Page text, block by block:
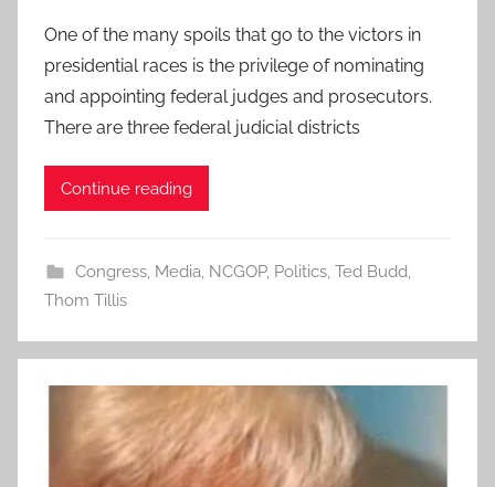
One of the many spoils that go to the victors in
presidential races is the privilege of nominating
and appointing federal judges and prosecutors.
There are three federal judicial districts
Continue reading
Congress, Media, NCGOP, Politics, Ted Budd,
Thom Tillis